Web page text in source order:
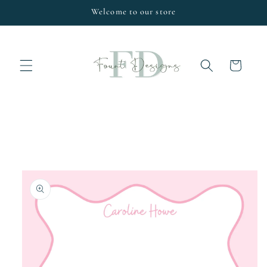
Welcome to our store
Cart